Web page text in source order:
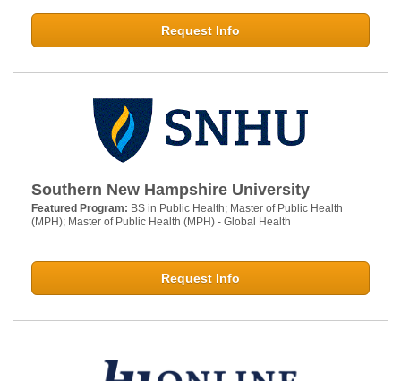
Request Info
Southern New Hampshire University
Featured Program: BS in Public Health; Master of Public Health
(MPH); Master of Public Health (MPH) - Global Health
Request Info